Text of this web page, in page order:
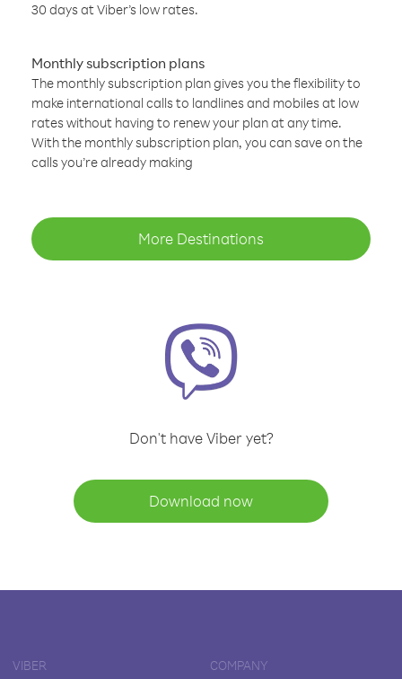
30 days at Viber’s low rates.
Monthly subscription plans
The monthly subscription plan gives you the flexibility to
make international calls to landlines and mobiles at low
rates without having to renew your plan at any time.
With the monthly subscription plan, you can save on the
calls you’re already making
More Destinations
Don't have Viber yet?
Download now
VIBER COMPANY